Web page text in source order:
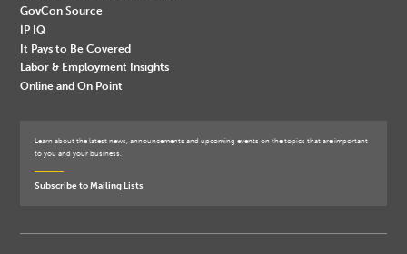
GovCon Source
IP IQ
It Pays to Be Covered
Labor & Employment Insights
Online and On Point
Learn about the latest news, announcements and upcoming events on the topics that are important
to you and your business.
Subscribe to Mailing Lists